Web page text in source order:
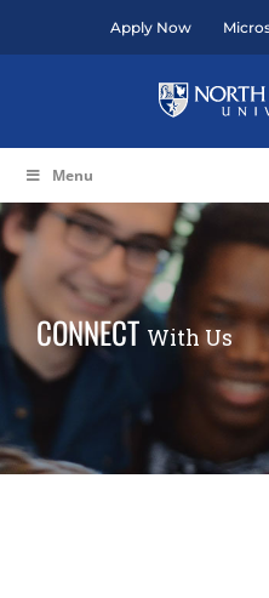
Apply Now
Menu
CONNECT With Us